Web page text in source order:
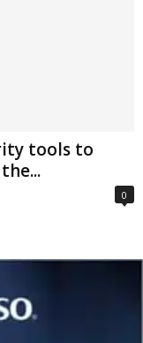
tools to
0